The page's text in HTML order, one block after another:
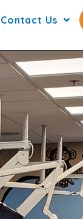
Contact Us